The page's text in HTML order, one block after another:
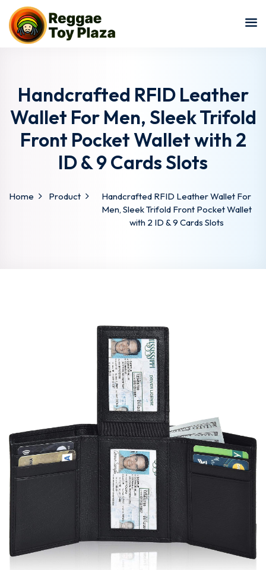
Handcrafted RFID Leather
Wallet For Men, Sleek Trifold
Front Pocket Wallet with 2
ID & 9 Cards Slots
Home Product
Handcrafted RFID Leather Wallet For
Men, Sleek Trifold Front Pocket Wallet
with 2 ID & 9 Cards Slots
Sign in
Lost your password?